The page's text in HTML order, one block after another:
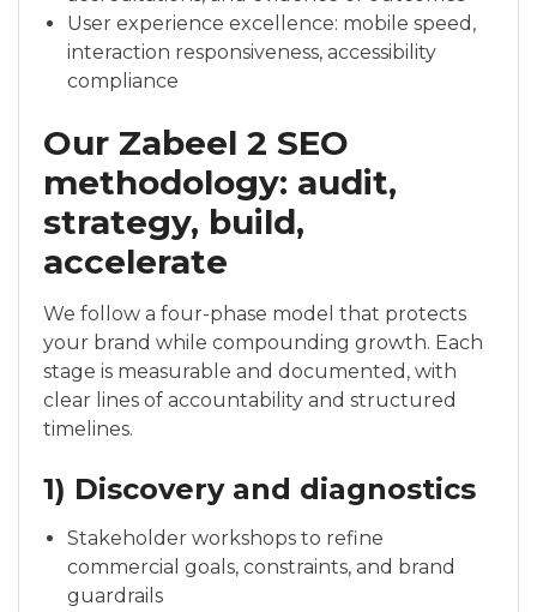
User experience excellence: mobile speed,
interaction responsiveness, accessibility
compliance
Our Zabeel 2 SEO
methodology: audit,
strategy, build,
accelerate
We follow a four-phase model that protects
your brand while compounding growth. Each
stage is measurable and documented, with
clear lines of accountability and structured
timelines.
1) Discovery and diagnostics
Stakeholder workshops to refine
commercial goals, constraints, and brand
guardrails